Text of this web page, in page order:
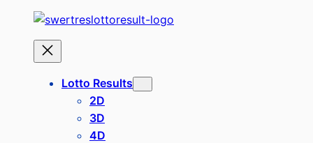
Lotto Results
2D
3D
4D